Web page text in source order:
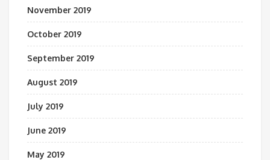
November 2019
October 2019
September 2019
August 2019
July 2019
June 2019
May 2019